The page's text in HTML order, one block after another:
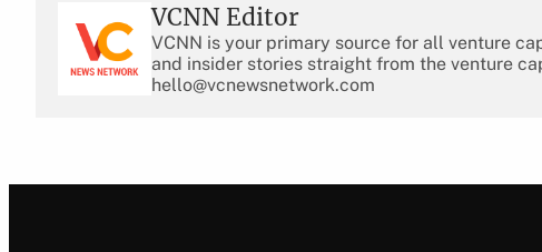
VCNN Editor
VCNN is your primary source for all venture
and insider stories straight from the venture
hello@vcnewsnetwork.com